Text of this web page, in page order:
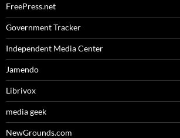
FreePress.net
Government Tracker
Independent Media Center
Jamendo
Librivox
media geek
NewGrounds.com